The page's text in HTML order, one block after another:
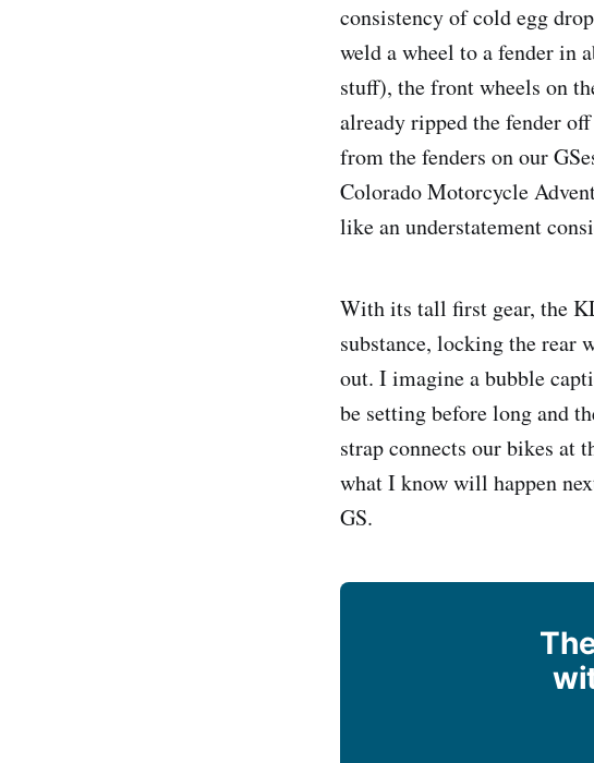
consistency of cold egg
weld a wheel to a fender in
stuff), the front wheels on
already ripped the fender
from the fenders on our
Colorado Motorcycle
like an understatement
With its tall first gear, the
substance, locking the
out. I imagine a bubble
be setting before long and
strap connects our bikes at
what I know will happen
GS.